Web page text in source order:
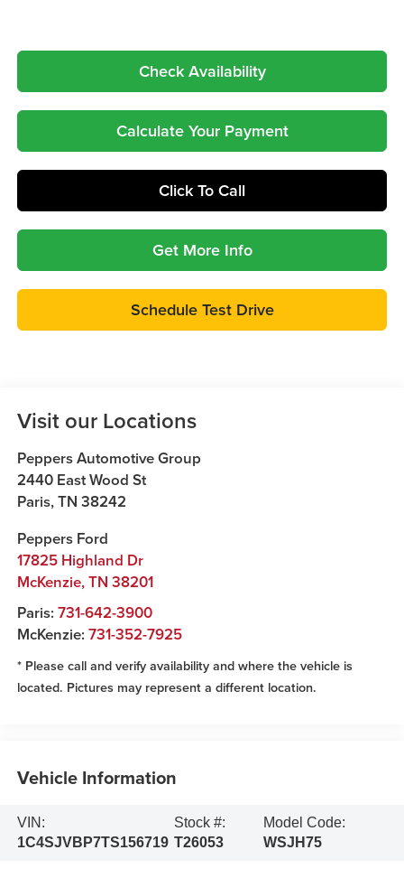
Check Availability
Calculate Your Payment
Click To Call
Get More Info
Schedule Test Drive
Visit our Locations
Peppers Automotive Group
2440 East Wood St
Paris,TN 38242
Peppers Ford
17825 Highland Dr
McKenzie,TN 38201
Paris: 731-642-3900
McKenzie: 731-352-7925
* Please call and verify availability and where the vehicle is
located. Pictures may represent a different location.
Vehicle Information
VIN:
1C4SJVBP7TS156719
Stock #:
T26053
Model Code:
WSJH75